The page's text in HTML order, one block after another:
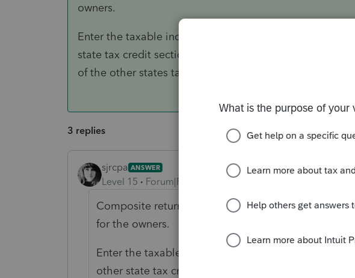
owners.
Enter the taxable income in each state and the tax paid
state tax credit section. Attach the relevant pages from
of the other states tax returns).
3 replies
sjrcpa ANSWER
Level 15 Forum|Forum|6 years ago
Composite returns means the entity alreay filed a
for the owners.
Enter the taxable income in each state and the tax
other state tax credit section. Attach the relevant